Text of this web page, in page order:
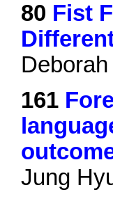
80 Fist
161
Jung